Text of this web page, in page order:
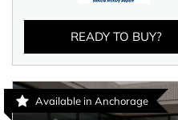
READY TO BUY?
Available in Anchorage